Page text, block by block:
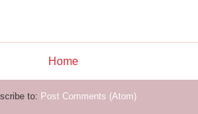
Home
to: Post Comments (Atom)